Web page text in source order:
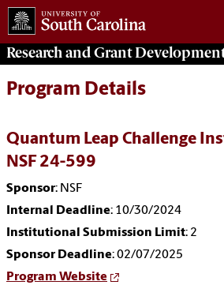
Research and Grant
Program Details
Quantum Leap Challenge
NSF 24-599
Sponsor: NSF
Internal Deadline: 10/30/2024
Institutional Submission Limit: 2
Sponsor Deadline: 02/07/2025
Program Website